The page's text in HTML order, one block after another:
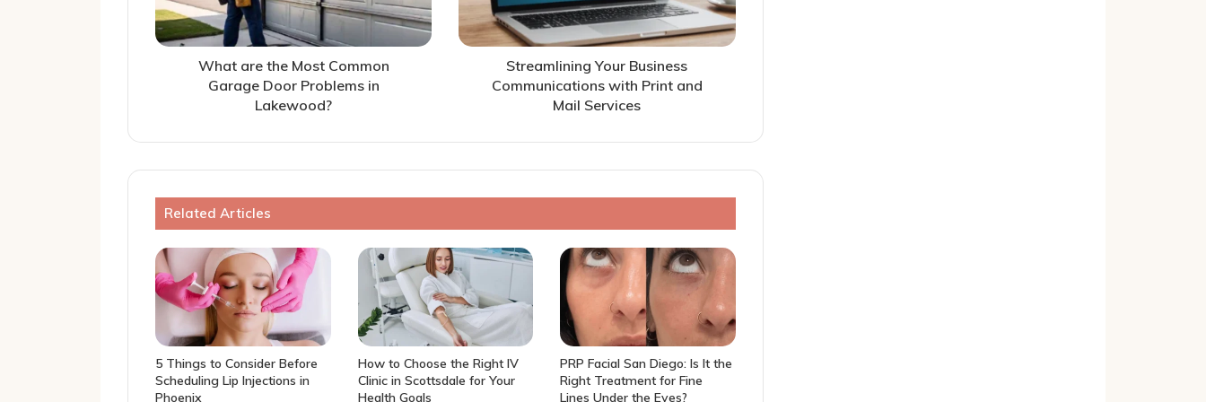
What are the Most Common
Garage Door Problems in
Lakewood?
Streamlining Your Business
Communications with Print and
Mail Services
Related Articles
5 Things to Consider Before
Scheduling Lip Injections in
Phoenix
How to Choose the Right IV
Clinic in Scottsdale for Your
Health Goals
PRP Facial San Diego: Is It the
Right Treatment for Fine
Lines Under the Eyes?